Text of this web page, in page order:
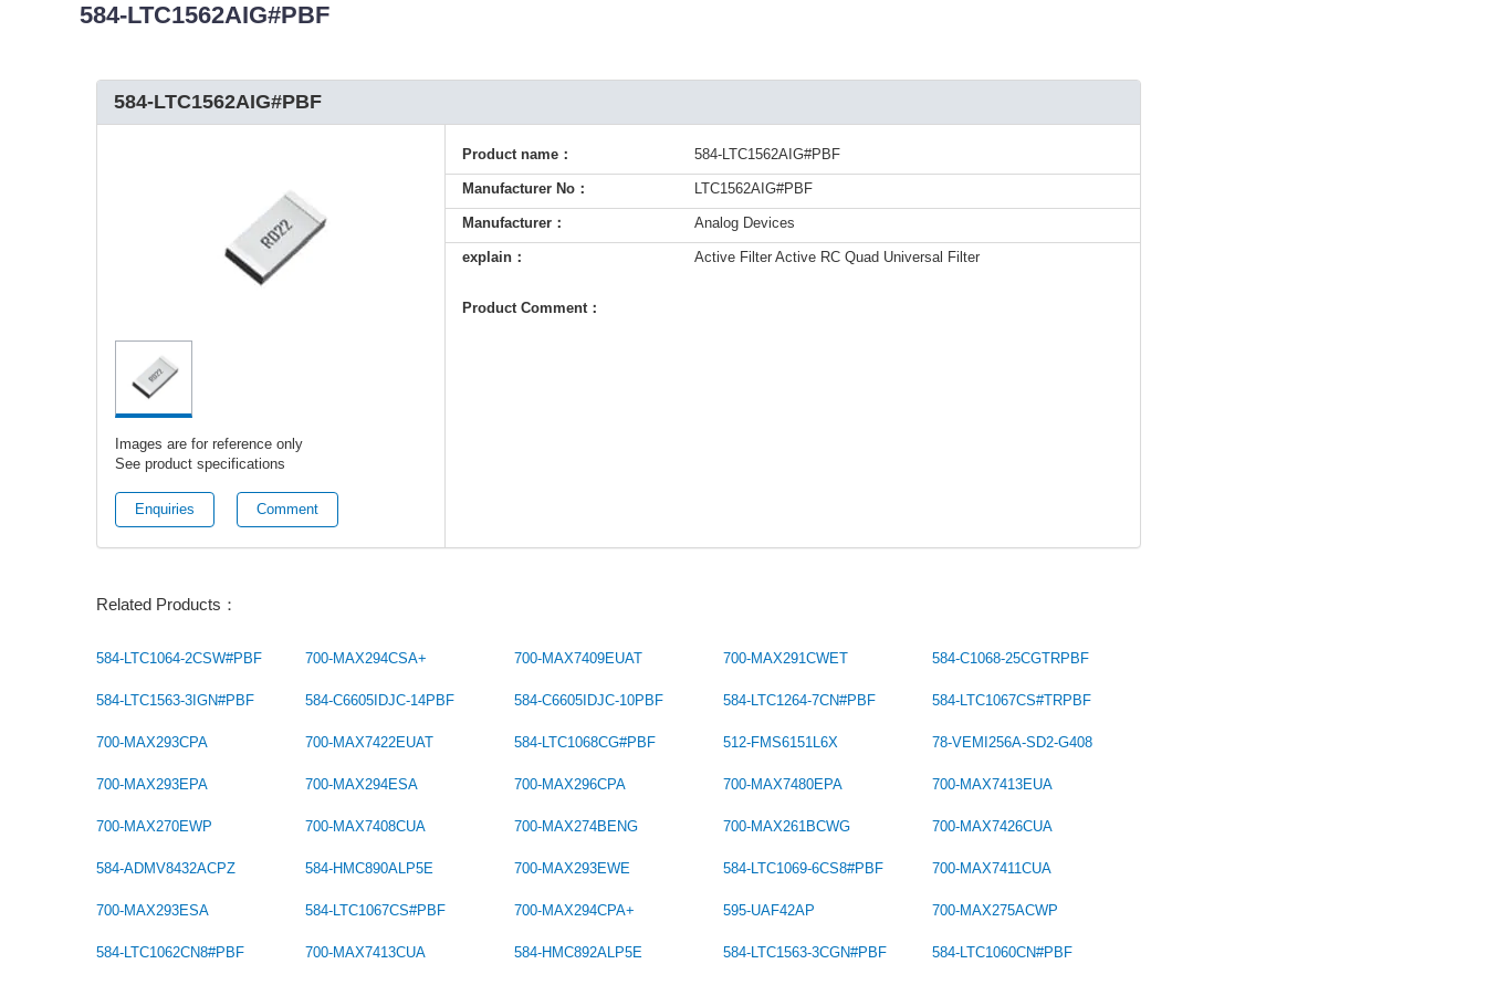
584-LTC1562AIG#PBF
584-LTC1562AIG#PBF
Images are for reference only
See product specifications
Enquiries Comment
Product name： 584-LTC1562AIG#PBF
Manufacturer No： LTC1562AIG#PBF
Manufacturer： Analog Devices
explain： Active Filter Active RC Quad Universal Filter
Product Comment：
Related Products：
584-LTC1064-2CSW#PBF 700-MAX294CSA+ 700-MAX7409EUAT 700-MAX291CWET 584-C1068-25CGTRPBF
584-LTC1563-3IGN#PBF 584-C6605IDJC-14PBF 584-C6605IDJC-10PBF 584-LTC1264-7CN#PBF 584-LTC1067CS#TRPBF
700-MAX293CPA 700-MAX7422EUAT 584-LTC1068CG#PBF 512-FMS6151L6X 78-VEMI256A-SD2-G408
700-MAX293EPA 700-MAX294ESA 700-MAX296CPA 700-MAX7480EPA 700-MAX7413EUA
700-MAX270EWP 700-MAX7408CUA 700-MAX274BENG 700-MAX261BCWG 700-MAX7426CUA
584-ADMV8432ACPZ 584-HMC890ALP5E 700-MAX293EWE 584-LTC1069-6CS8#PBF 700-MAX7411CUA
700-MAX293ESA 584-LTC1067CS#PBF 700-MAX294CPA+ 595-UAF42AP 700-MAX275ACWP
584-LTC1062CN8#PBF 700-MAX7413CUA 584-HMC892ALP5E 584-LTC1563-3CGN#PBF 584-LTC1060CN#PBF